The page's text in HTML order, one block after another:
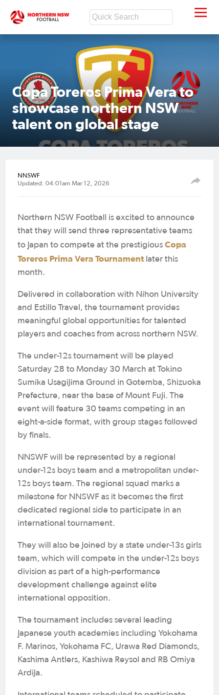
Copa Toreros Prima Vera to
showcase northern NSW
talent on global stage
NNSWF
Updated: 04:01am Mar 12, 2026
Northern NSW Football is excited to announce
that they will send three representative teams
to Japan to compete at the prestigious Copa
Toreros Prima Vera Tournamentlater this
month.
Delivered in collaboration with Nihon University
and Estillo Travel, the tournament provides
meaningful global opportunities for talented
players and coaches from across northern NSW.
The under-12s tournament will be played
Saturday 28 to Monday 30 March at Tokino
Sumika Usagijima Ground in Gotemba, Shizuoka
Prefecture, near the base of Mount Fuji. The
event will feature 30 teams competing in an
eight-a-side format, with group stages followed
by finals.
NNSWF will be represented by a regional
under-12s boys team and a metropolitan under-
12s boys team. The regional squad marks a
milestone for NNSWF as it becomes the first
dedicated regional side to participate in an
international tournament.
They will also be joined by a state under-13s girls
team, which will compete in the under-12s boys
division as part of a high-performance
development challenge against elite
international opposition.
The tournament includes several leading
Japanese youth academies including Yokohama
F. Marinos, Yokohama FC, Urawa Red Diamonds,
Kashima Antlers, Kashiwa Reysol and RB Omiya
Ardija.